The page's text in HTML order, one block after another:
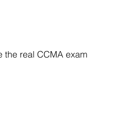
the real CCMA exam